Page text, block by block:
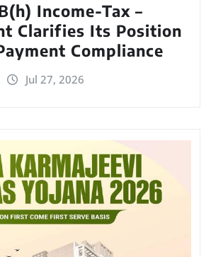
Income-Tax –
Clarifies Its Position
Compliance
Jul 27, 2026